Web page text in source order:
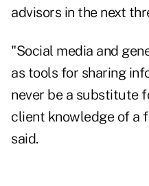
advisors in the next
"Social media and
as tools for sharing
never be a substitute
client knowledge of a
said.